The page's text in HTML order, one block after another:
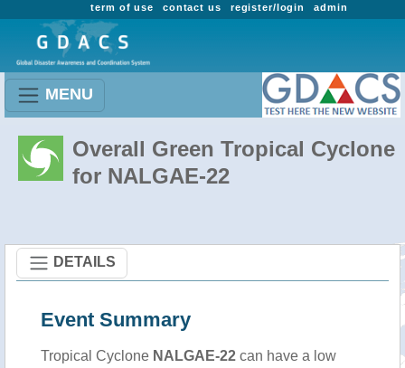
admin
register/login
contact us
term of use
MENU
Overall Green Tropical Cyclone
for NALGAE-22
DETAILS
Event Summary
Tropical Cyclone NALGAE-22 can have a low